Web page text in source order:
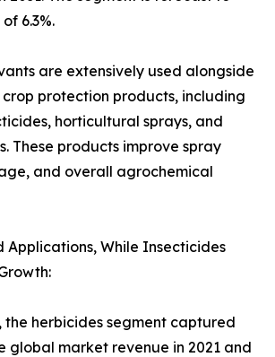
6.3%.
are extensively used alongside
protection products, including
horticultural sprays, and
These products improve spray
and overall agrochemical
Applications, While Insecticides
the herbicides segment captured
global market revenue in 2021 and